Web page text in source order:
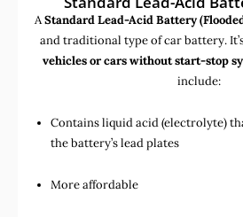
AStandard Lead-Acid Battery
and traditional type of car battery.
vehicles or cars without start-stop
include:
Contains liquid acid (electrolyte)
the battery’s lead plates
More affordable